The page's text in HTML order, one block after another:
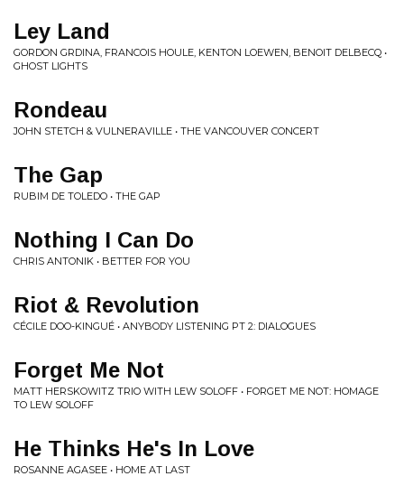
Ley Land
GORDON GRDINA, FRANCOIS HOULE, KENTON LOEWEN, BENOIT DELBECQ •
GHOST LIGHTS
Rondeau
JOHN STETCH & VULNERAVILLE • THE VANCOUVER CONCERT
The Gap
RUBIM DE TOLEDO • THE GAP
Nothing I Can Do
CHRIS ANTONIK • BETTER FOR YOU
Riot & Revolution
CÉCILE DOO-KINGUÉ • ANYBODY LISTENING PT 2: DIALOGUES
Forget Me Not
MATT HERSKOWITZ TRIO WITH LEW SOLOFF • FORGET ME NOT: HOMAGE
TO LEW SOLOFF
He Thinks He's In Love
ROSANNE AGASEE • HOME AT LAST